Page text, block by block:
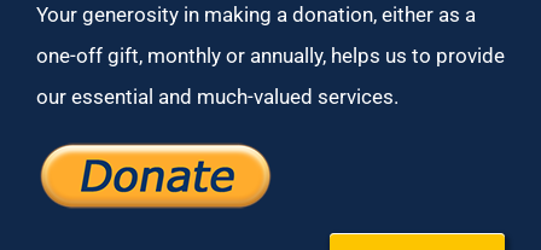
Your generosity in making a donation, either as a
one-off gift, monthly or annually, helps us to provide
our essential and much-valued services.